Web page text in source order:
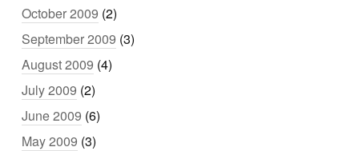
October 2009 (2)
September 2009 (3)
August 2009 (4)
July 2009 (2)
June 2009 (6)
May 2009 (3)